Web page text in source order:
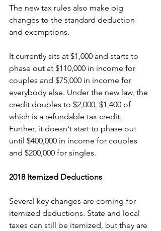
The new tax rules also make big
changes to the standard deduction
and exemptions.
It currently sits at $1,000 and starts to
phase out at $110,000 in income for
couples and $75,000 in income for
everybody else. Under the new law, the
credit doubles to $2,000, $1,400 of
which is a refundable tax credit.
Further, it doesn't start to phase out
until $400,000 in income for couples
and $200,000 for singles.
2018 Itemized Deductions
Several key changes are coming for
itemized deductions. State and local
taxes can still be itemized, but they are